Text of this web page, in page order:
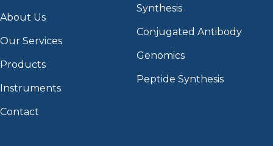
About Us
Our Services
Products
Instruments
Contact
Synthesis
Conjugated Antibody
Genomics
Peptide Synthesis